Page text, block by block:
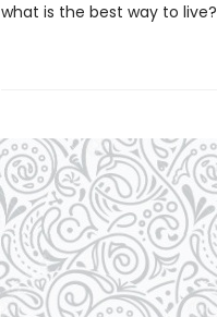
what is the best way to live?